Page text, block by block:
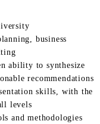
business
ability to synthesize
recommendations
skills, with the
levels
and methodologies